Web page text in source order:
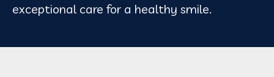
exceptional care for a healthy smile.